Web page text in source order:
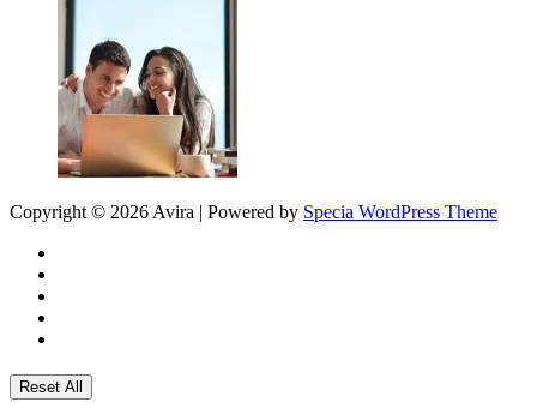
Copyright © 2026 Avira | Powered by Specia WordPress Theme
Reset All